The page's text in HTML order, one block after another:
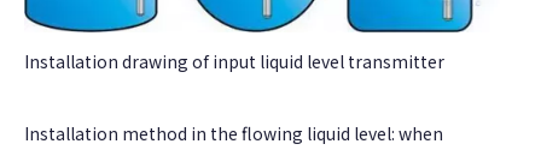
Installation drawing of input liquid level transmitter
Installation method in the flowing liquid level: when